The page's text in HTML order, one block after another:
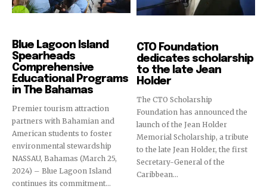
Blue Lagoon Island
Spearheads
Comprehensive
Educational Programs
in The Bahamas
Premier tourism attraction
partners with Bahamian and
American students to foster
environmental stewardship
NASSAU, Bahamas (March 25,
2024) – Blue Lagoon Island
continues its commitment...
CTO Foundation
dedicates scholarship
to the late Jean
Holder
The CTO Scholarship
Foundation has announced the
launch of the Jean Holder
Memorial Scholarship, a tribute
to the late Jean Holder, the first
Secretary-General of the
Caribbean...